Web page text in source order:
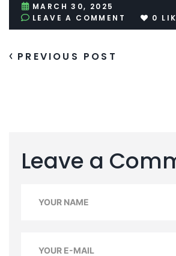
MARCH 30, 2025
LEAVE A COMMENT
0
PREVIOUS POST
Leave a